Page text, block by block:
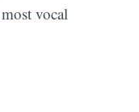
vocal